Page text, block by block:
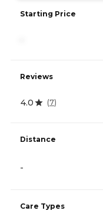
Starting Price
Reviews
4.0 (7)
Distance
-
Care Types